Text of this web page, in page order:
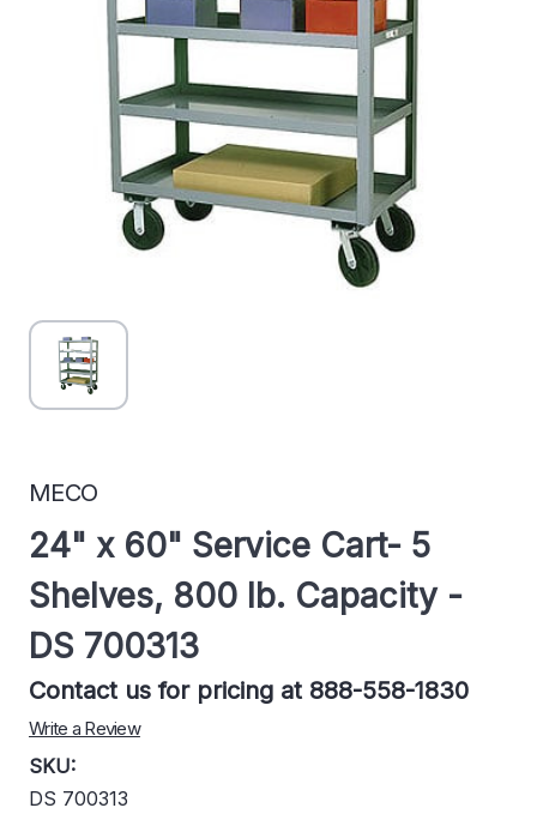
MECO
24" x 60" Service Cart- 5
Shelves, 800 lb. Capacity -
DS 700313
Contact us for pricing at 888-558-1830
Write a Review
SKU:
DS 700313